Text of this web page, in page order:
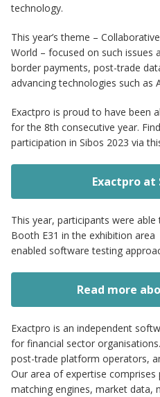
technology.
This year’s theme –
World – focused on such issues
border payments, post-trade
advancing technologies such as
Exactpro is proud to have been
for the 8th consecutive year.
participation in Sibos 2023 via
Exactpro at
This year, participants were
Booth E31 in the exhibition
enabled software testing
Read more
Exactpro is an independent
for financial sector
post-trade platform operators,
Our area of expertise
matching engines, market data,